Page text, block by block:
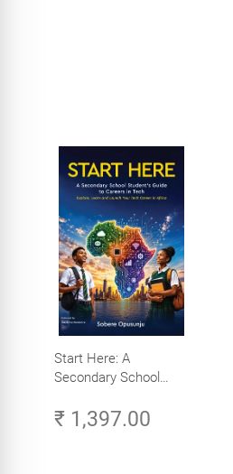
Start Here: A
Secondary School
Careers in Tech -
Explore, Learn and
₹ 1,397.00